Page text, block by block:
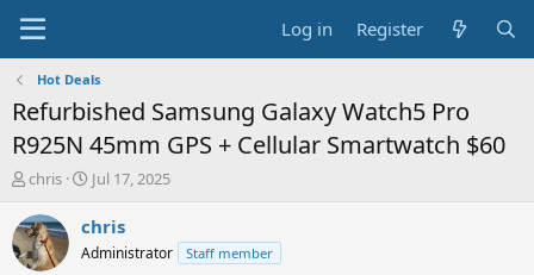
Log in Register
Hot Deals
Refurbished Samsung Galaxy Watch5 Pro
R925N 45mm GPS + Cellular Smartwatch $60
T
r
e
a
chris
S
a
t
Jul 17, 2025
chris
Administrator Staff member